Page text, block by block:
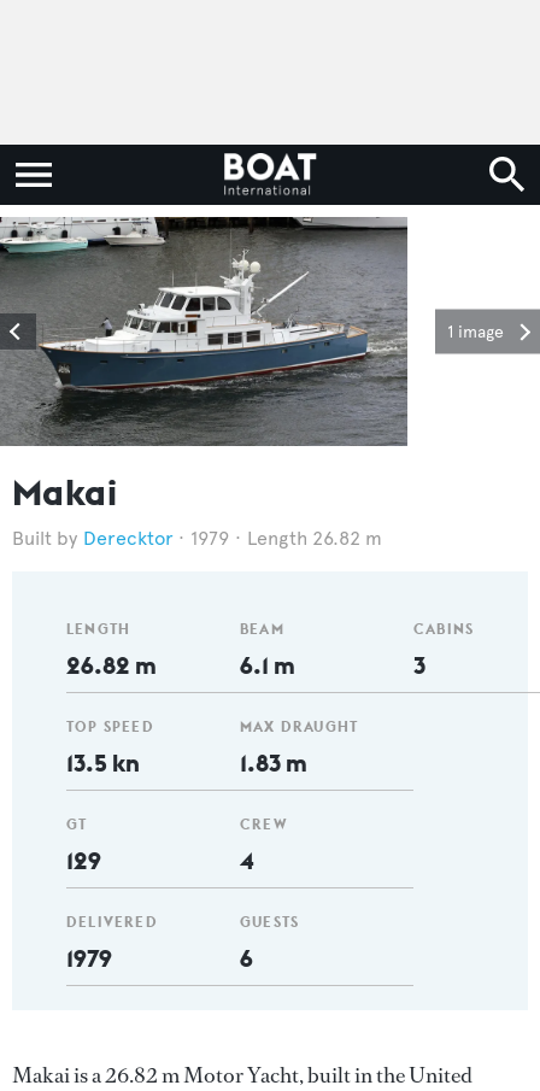
1 image
Makai
Derecktor 1979 Length 26.82 m
LENGTH
26.82 m
TOP SPEED
13.5 kn
GT
129
DELIVERED
1979
BEAM
6.1 m
MAX DRAUGHT
1.83 m
CREW
4
GUESTS
6
CABINS
3
Makai is a 26.82 m Motor Yacht, built in the United